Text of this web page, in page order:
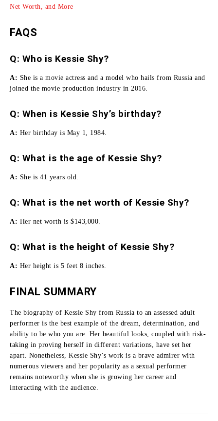
Net Worth, and More
FAQS
Q: Who is Kessie Shy?
A: She is a movie actress and a model who hails from Russia and
joined the movie production industry in 2016.
Q: When is Kessie Shy’s birthday?
A: Her birthday is May 1, 1984.
Q: What is the age of Kessie Shy?
A: She is 41 years old.
Q: What is the net worth of Kessie Shy?
A: Her net worth is $143,000.
Q: What is the height of Kessie Shy?
A: Her height is 5 feet 8 inches.
FINAL SUMMARY
The biography of Kessie Shy from Russia to an assessed adult
performer is the best example of the dream, determination, and
ability to be who you are.
Her beautiful looks, coupled with risk-
taking in proving herself in different variations, have set her
apart.
Nonetheless, Kessie Shy’s work is a brave admirer with
numerous viewers and her popularity as a sexual performer
remains noteworthy when she is growing her career and
interacting with the audience.